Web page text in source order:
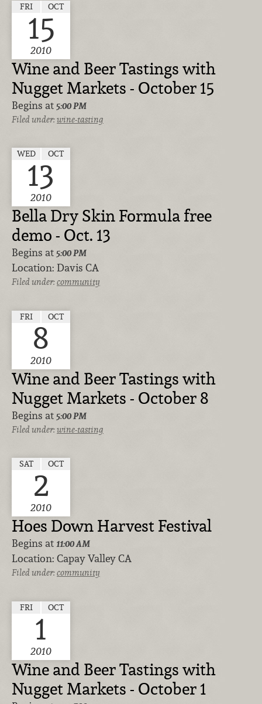
FRI OCT
15
2010
Wine and Beer Tastings with
Nugget Markets - October 15
Begins at 5:00 PM
Filed under:wine-tasting
WED OCT
13
2010
Bella Dry Skin Formula free
demo - Oct. 13
Begins at 5:00 PM
Location: Davis CA
Filed under:community
FRI OCT
8
2010
Wine and Beer Tastings with
Nugget Markets - October 8
Begins at 5:00 PM
Filed under:wine-tasting
SAT OCT
2
2010
Hoes Down Harvest Festival
Begins at 11:00 AM
Location: Capay Valley CA
Filed under:community
FRI OCT
1
2010
Wine and Beer Tastings with
Nugget Markets - October 1